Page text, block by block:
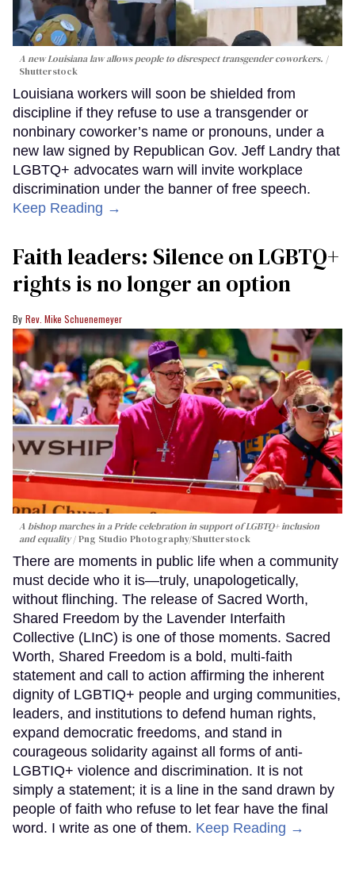
A new Louisiana law allows people to disrespect transgender coworkers.
Shutterstock
Louisiana workers will soon be shielded from
discipline if they refuse to use a transgender or
nonbinary coworker’s name or pronouns, under a
new law signed by Republican Gov. Jeff Landry that
LGBTQ+ advocates warn will invite workplace
discrimination under the banner of free speech.
Keep Reading →
Faith leaders: Silence on LGBTQ+
rights is no longer an option
Rev. Mike Schuenemeyer
A bishop marches in a Pride celebration in support of LGBTQ+ inclusion
and equality
Png Studio Photography/Shutterstock
There are moments in public life when a community
must decide who it is—truly, unapologetically,
without flinching. The release of Sacred Worth,
Shared Freedom by the Lavender Interfaith
Collective (LInC) is one of those moments. Sacred
Worth, Shared Freedom is a bold, multi-faith
statement and call to action affirming the inherent
dignity of LGBTIQ+ people and urging communities,
leaders, and institutions to defend human rights,
expand democratic freedoms, and stand in
courageous solidarity against all forms of anti-
LGBTIQ+ violence and discrimination. It is not
simply a statement; it is a line in the sand drawn by
people of faith who refuse to let fear have the final
word. I write as one of them. Keep Reading →